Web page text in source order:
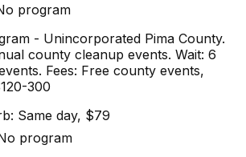
program
- Unincorporated Pima County.
county cleanup events. Wait: 6
Fees: Free county events,
300
Same day, $79
program